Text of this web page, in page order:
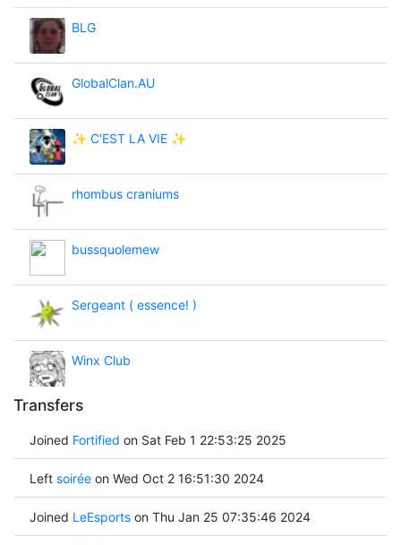
BLG
GlobalClan.AU
✨ C'EST LA VIE ✨
rhombus craniums
bussquolemew
Sergeant ( essence! )
Winx Club
Transfers
Joined Fortified on Sat Feb 1 22:53:25 2025
Left soiréeon Wed Oct 2 16:51:30 2024
Joined LeEsportson Thu Jan 25 07:35:46 2024